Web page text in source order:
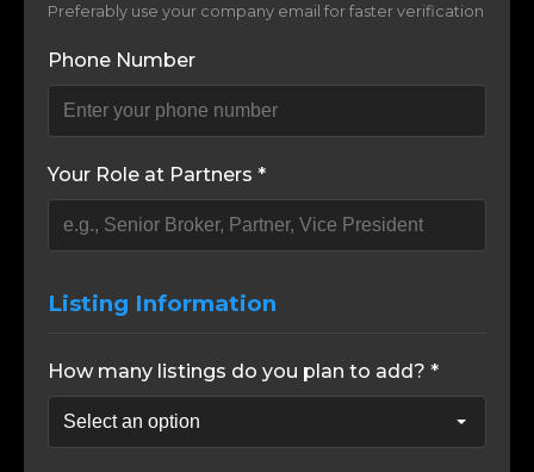
Preferably use your company email for faster verification
Phone Number
Your Role at Partners *
Listing Information
How many listings do you plan to add? *